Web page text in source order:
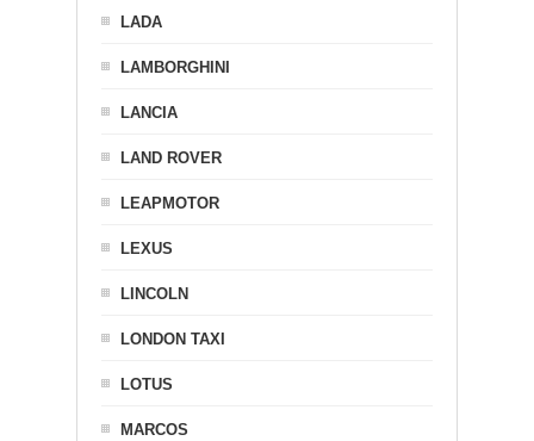
LADA
LAMBORGHINI
LANCIA
LAND ROVER
LEAPMOTOR
LEXUS
LINCOLN
LONDON TAXI
LOTUS
MARCOS